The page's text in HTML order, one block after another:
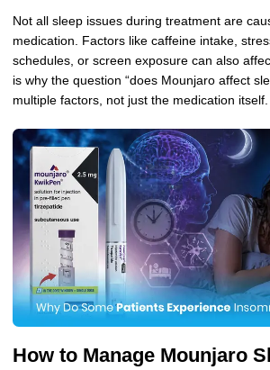
Not all sleep issues during treatment are
medication. Factors like caffeine intake,
schedules, or screen exposure can also
is why the question “does Mounjaro affect
multiple factors, not just the medication itself.
How to Manage Mounjaro